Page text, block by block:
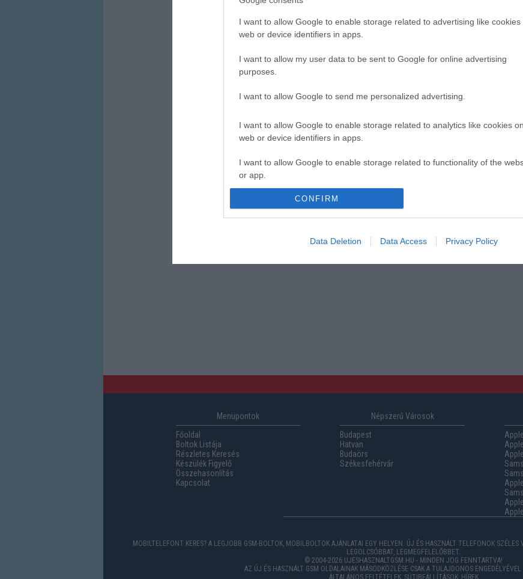
I want to allow Google to enable storage related to advertising like cookies
web or device identifiers in apps.
I want to allow my user data to be sent to Google for online advertising
purposes.
I want to allow Google to send me personalized advertising.
I want to allow Google to enable storage related to analytics like cookies on
web or device identifiers in apps.
I want to allow Google to enable storage related to functionality of the
or app.
I want to allow Google to enable storage related to personalization.
authentication functionality and fraud prevention, and other user protection.
CONFIRM
Data Deletion Data Access Privacy Policy
Menüpontok
Főoldal
Boltok Listája
Részletes Keresés
Készülék Figyelő
Összehasonlítás
Kapcsolat
Népszerű Városok
Budapest
Hatvan
Budaörs
Székesfehérvár
MOBILTELEFONT KERES? A LEGJOBB GSM-BOLTOK, MOBILBOLTOK AJÁNLATAI EGY HELYEN. ÚJ ÉS HASZNÁLT TELEFONOK
LEGOLCSÓBBAT, LEGMEGFELELŐBBET.
© 2004-2026 UJESHASZNALTGSM.HU - MINDEN JOG FENNTARTVA!
AZ ÚJ ÉS HASZNÁLT GSM OLDALAINAK MÁSODKÖZLÉSE CSAK A TULAJDONOS ENGEDÉLYÉVEL
ÁLTALÁNOS FELTÉTELEK, SÜTIBEÁLLÍTÁSOK, HÍREK